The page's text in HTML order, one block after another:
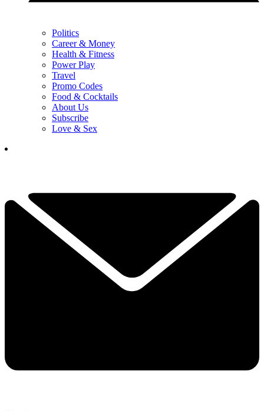
Politics
Career & Money
Health & Fitness
Power Play
Travel
Promo Codes
Food & Cocktails
About Us
Subscribe
Love & Sex